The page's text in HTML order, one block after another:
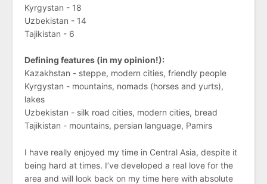
Kyrgystan - 18
Uzbekistan - 14
Tajikistan - 6
Defining features (in my opinion!):
Kazakhstan - steppe, modern cities, friendly people
Kyrgystan - mountains, nomads (horses and yurts),
lakes
Uzbekistan - silk road cities, modern cities, bread
Tajikistan - mountains, persian language, Pamirs
I have really enjoyed my time in Central Asia, despite it
being hard at times. I’ve developed a real love for the
area and will look back on my time here with absolute